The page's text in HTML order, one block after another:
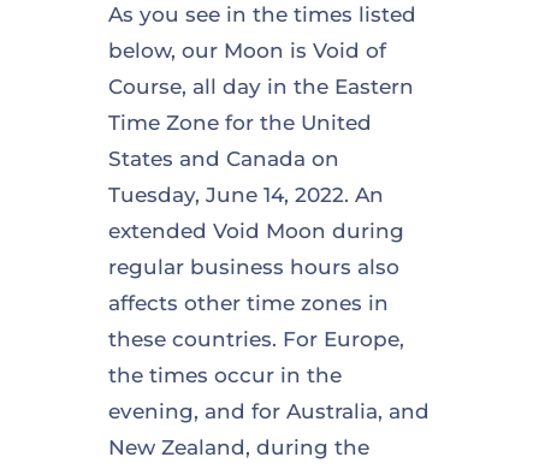
As you see in the times listed
below, our Moon is Void of
Course, all day in the Eastern
Time Zone for the United
States and Canada on
Tuesday, June 14, 2022. An
extended Void Moon during
regular business hours also
affects other time zones in
these countries. For Europe,
the times occur in the
evening, and for Australia, and
New Zealand, during the